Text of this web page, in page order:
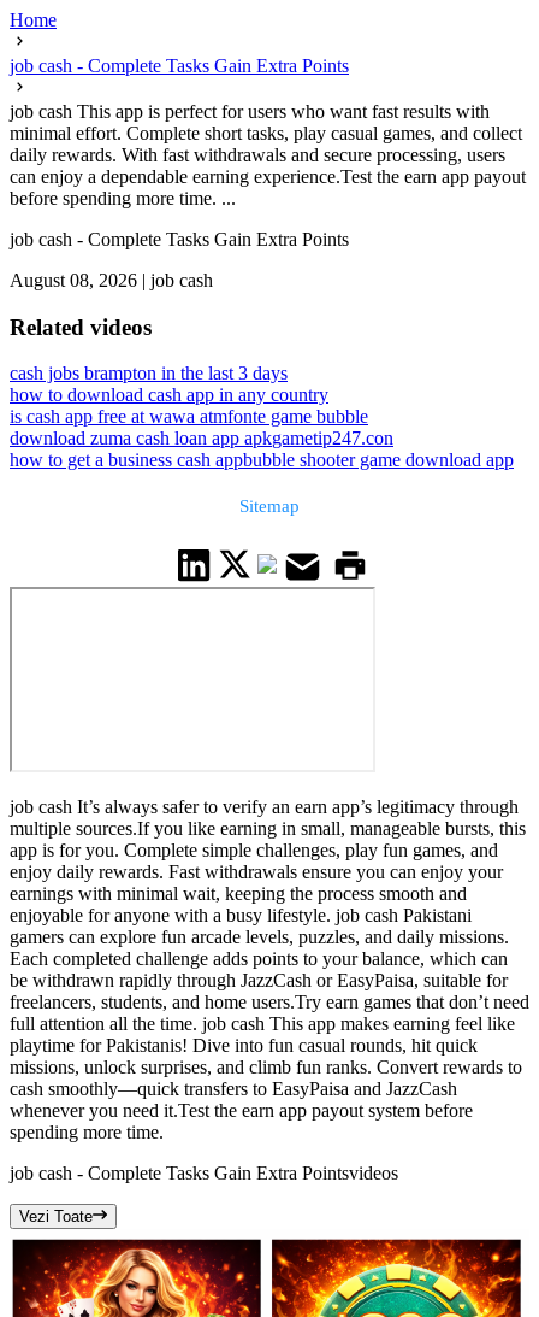
Home
job cash - Complete Tasks Gain Extra Points
job cash This app is perfect for users who want fast results with
minimal effort. Complete short tasks, play casual games, and collect
daily rewards. With fast withdrawals and secure processing, users
can enjoy a dependable earning experience.Test the earn app payout
before spending more time. ...
job cash - Complete Tasks Gain Extra Points
August 08, 2026 | job cash
Related videos
cash jobs brampton in the last 3 days
how to download cash app in any country
is cash app free at wawa atmfonte game bubble
download zuma cash loan app apkgametip247.con
how to get a business cash appbubble shooter game download app
Sitemap
job cash It’s always safer to verify an earn app’s legitimacy through
multiple sources.If you like earning in small, manageable bursts, this
app is for you. Complete simple challenges, play fun games, and
enjoy daily rewards. Fast withdrawals ensure you can enjoy your
earnings with minimal wait, keeping the process smooth and
enjoyable for anyone with a busy lifestyle. job cash Pakistani
gamers can explore fun arcade levels, puzzles, and daily missions.
Each completed challenge adds points to your balance, which can
be withdrawn rapidly through JazzCash or EasyPaisa, suitable for
freelancers, students, and home users.Try earn games that don’t need
full attention all the time. job cash This app makes earning feel like
playtime for Pakistanis! Dive into fun casual rounds, hit quick
missions, unlock surprises, and climb fun ranks. Convert rewards to
cash smoothly—quick transfers to EasyPaisa and JazzCash
whenever you need it.Test the earn app payout system before
spending more time.
job cash - Complete Tasks Gain Extra Pointsvideos
Vezi Toate